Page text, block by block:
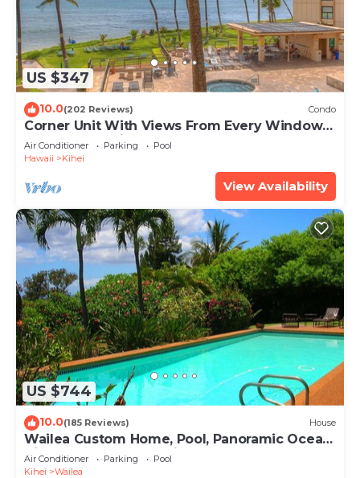
US $347
10.0(202 Reviews) Condo
Corner Unit With Views From Every Window-
Awesome Reviews
Air Conditioner Parking
Pool
Hawaii
Kihei
View Availability
US $744
10.0(185 Reviews) House
Wailea Custom Home, Pool, Panoramic Ocean
View, Waterfalls - Maui Ocean Palms
Air Conditioner Parking
Pool
Kihei
Wailea